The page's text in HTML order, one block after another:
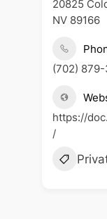
20825
NV 89166
(702)
https://
/